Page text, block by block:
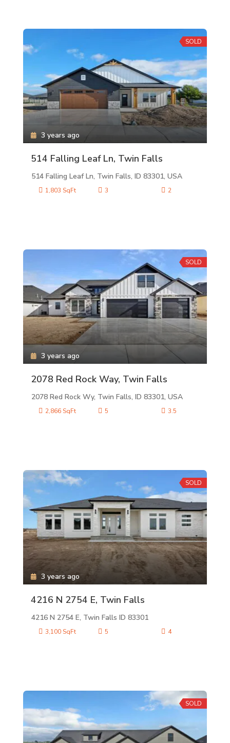
SOLD
514 Falling Leaf Ln, Twin Falls
514 Falling Leaf Ln, Twin Falls, ID 83301, USA
3 years ago
1,803 SqFt 3 2
SOLD
2078 Red Rock Way, Twin Falls
2078 Red Rock Wy, Twin Falls, ID 83301, USA
3 years ago
2,866 SqFt 5 3.5
SOLD
4216 N 2754 E, Twin Falls
4216 N 2754 E, Twin Falls ID 83301
3 years ago
3,100 SqFt 5 4
SOLD